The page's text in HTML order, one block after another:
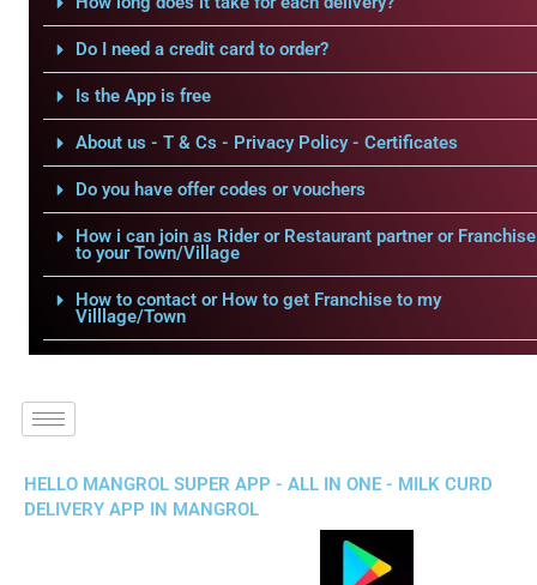
Do I need a credit card to order?
Is the App is free
About us - T & Cs - Privacy Policy - Certificates
Do you have offer codes or vouchers
How i can join as Rider or Restaurant partner or Franchise
to your Town/Village
How to contact or How to get Franchise to my
Villlage/Town
HELLO MANGROL SUPER APP - ALL IN ONE - MILK CURD
DELIVERY APP IN MANGROL